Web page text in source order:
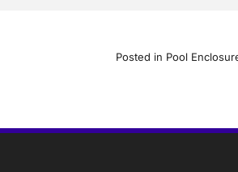
Posted in Pool